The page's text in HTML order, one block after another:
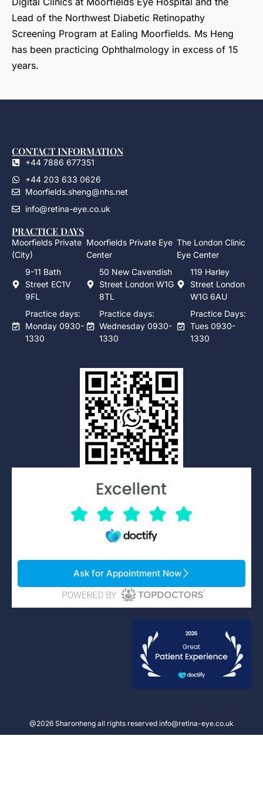
Lead of the Northwest Diabetic Retinopathy
Screening Program at Ealing Moorfields. Ms Heng
has been practicing Ophthalmology in excess of 15
years.
CONTACT INFORMATION
+44 7886 677351
+44 203 633 0626
Moorfields.sheng@nhs.net
info@retina-eye.co.uk
PRACTICE DAYS
Moorfields Private
(City)
9-11 Bath
Street EC1V
9FL
Practice days:
Monday 0930-
1330
Moorfields Private Eye
Center
50 New Cavendish
Street London W1G
8TL
Practice days:
Wednesday 0930-
1330
The London Clinic
Eye Center
119 Harley
Street London
W1G 6AU
Practice Days:
Tues 0930-
1330
Ask for Appointment Now
@2026 Sharonheng all rights reserved info@retina-eye.co.uk